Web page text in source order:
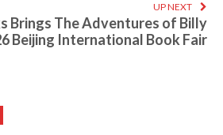
UP NEXT
Brings The Adventures of Billy
Beijing International Book Fair